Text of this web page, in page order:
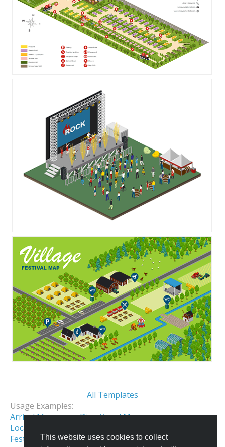
This website uses cookies to collect
All Templates
Usage Examples:
Arrival Map
Directional Map
Location Map
Festival & Fair Map
Holiday Park Map